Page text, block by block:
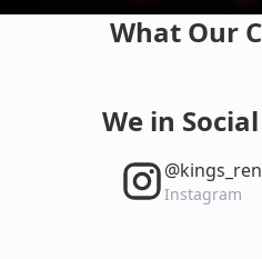
What Our
We in
Instagram